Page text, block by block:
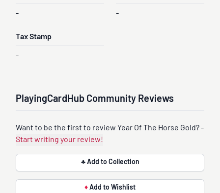
- -
Tax Stamp
-
PlayingCardHub Community Reviews
Want to be the first to review Year Of The Horse Gold? -
Start writing your review!
♣ Add to Collection
♦ Add to Wishlist